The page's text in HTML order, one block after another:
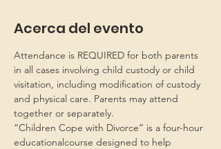
Acerca del evento
Attendance is REQUIRED for both parents
in all cases involving child custody or child
visitation, including modification of custody
and physical care. Parents may attend
together or separately.
“Children Cope with Divorce” is a four-hour
educationalcourse designed to help